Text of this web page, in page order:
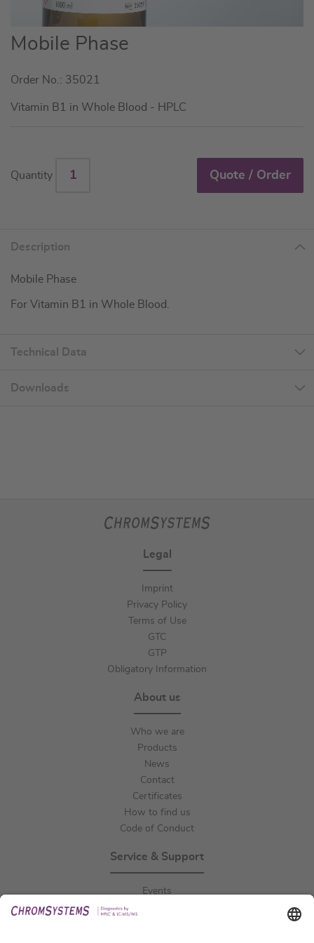
Skip
to
beginning
of
Mobile Phase
Order No.: 35021
Vitamin B1 in Whole Blood - HPLC
Quantity Quote / Order
Description
Mobile Phase
For Vitamin B1 in Whole Blood.
Technical Data
Downloads
Legal
Imprint
Privacy Policy
Terms of Use
GTC
GTP
Obligatory Information
About us
Who we are
Products
News
Contact
Certificates
How to find us
Code of Conduct
Service & Support
Events